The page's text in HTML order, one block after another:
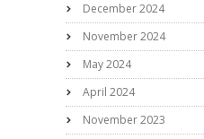
December 2024
November 2024
May 2024
April 2024
November 2023